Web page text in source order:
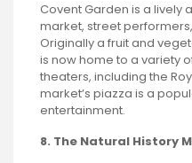
Covent Garden is a lively
market, street
Originally a fruit and
is now home to a variety
theaters, including the
market’s piazza is a
entertainment.
8. The Natural History